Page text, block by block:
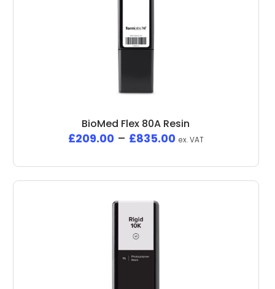
BioMed Flex 80A Resin
£209.00 – £835.00 ex. VAT